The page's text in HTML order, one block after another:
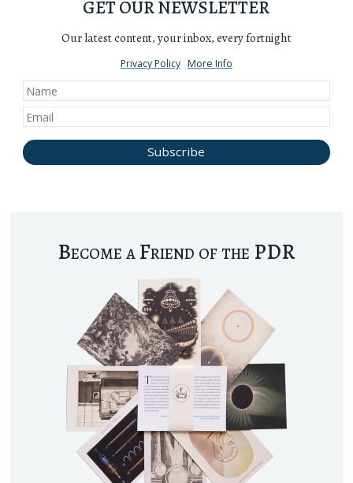
GET OUR NEWSLETTER
Our latest content, your inbox, every fortnight
Privacy Policy More Info
Become a Friend of the PDR